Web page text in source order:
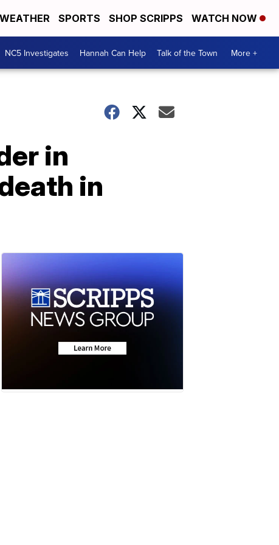
WEATHER SPORTS SHOP SCRIPPS WATCH NOW
NC5 Investigates Hannah Can Help Talk of the Town More +
in
in